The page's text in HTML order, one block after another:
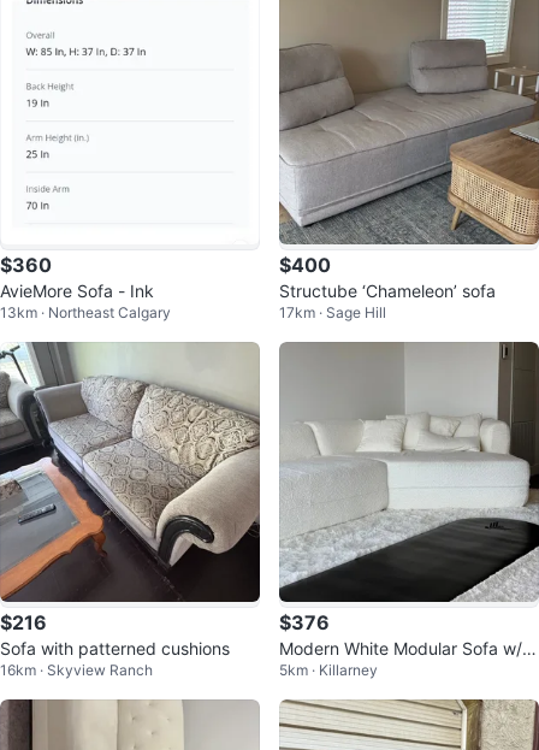
$360
AvieMore Sofa - Ink
13km · Northeast Calgary
$400
Structube ‘Chameleon’ sofa
17km · Sage Hill
$216
Sofa with patterned cushions
16km · Skyview Ranch
$376
Modern White Modular Sofa w/ p
illows
5km · Killarney